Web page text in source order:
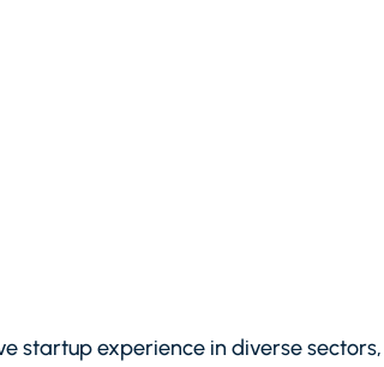
startup experience in diverse